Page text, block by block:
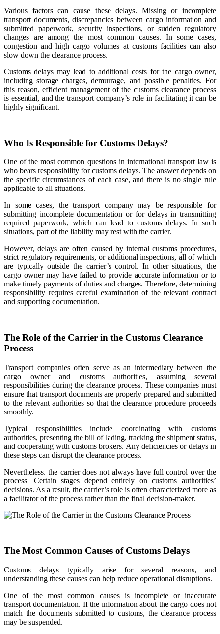
Various factors can cause these delays. Missing or incomplete
transport documents, discrepancies between cargo information and
submitted paperwork, security inspections, or sudden regulatory
changes are among the most common causes. In some cases,
congestion and high cargo volumes at customs facilities can also
slow down the clearance process.
Customs delays may lead to additional costs for the cargo owner,
including storage charges, demurrage, and possible penalties. For
this reason, efficient management of the customs clearance process
is essential, and the transport company’s role in facilitating it can be
highly significant.
Who Is Responsible for Customs Delays?
One of the most common questions in international transport law is
who bears responsibility for customs delays. The answer depends on
the specific circumstances of each case, and there is no single rule
applicable to all situations.
In some cases, the transport company may be responsible for
submitting incomplete documentation or for delays in transmitting
required paperwork, which can lead to customs delays. In such
situations, part of the liability may rest with the carrier.
However, delays are often caused by internal customs procedures,
strict regulatory requirements, or additional inspections, all of which
are typically outside the carrier’s control. In other situations, the
cargo owner may have failed to provide accurate information or to
make timely payments of duties and charges. Therefore, determining
responsibility requires careful examination of the relevant contract
and supporting documentation.
The Role of the Carrier in the Customs Clearance
Process
Transport companies often serve as an intermediary between the
cargo owner and customs authorities, assuming several
responsibilities during the clearance process. These companies must
ensure that transport documents are properly prepared and submitted
to the relevant authorities so that the clearance procedure proceeds
smoothly.
Typical responsibilities include coordinating with customs
authorities, presenting the bill of lading, tracking the shipment status,
and cooperating with customs brokers. Any deficiencies or delays in
these steps can disrupt the clearance process.
Nevertheless, the carrier does not always have full control over the
process. Certain stages depend entirely on customs authorities’
decisions. As a result, the carrier’s role is often characterized more as
a facilitator of the process rather than the final decision-maker.
The Most Common Causes of Customs Delays
Customs delays typically arise for several reasons, and
understanding these causes can help reduce operational disruptions.
One of the most common causes is incomplete or inaccurate
transport documentation. If the information about the cargo does not
match the documents submitted to customs, the clearance process
may be suspended.